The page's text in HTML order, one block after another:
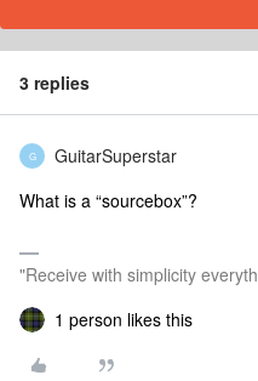
3 replies
G GuitarSuperstar
What is a “sourcebox”?
"Receive with simplicity
1 person likes this